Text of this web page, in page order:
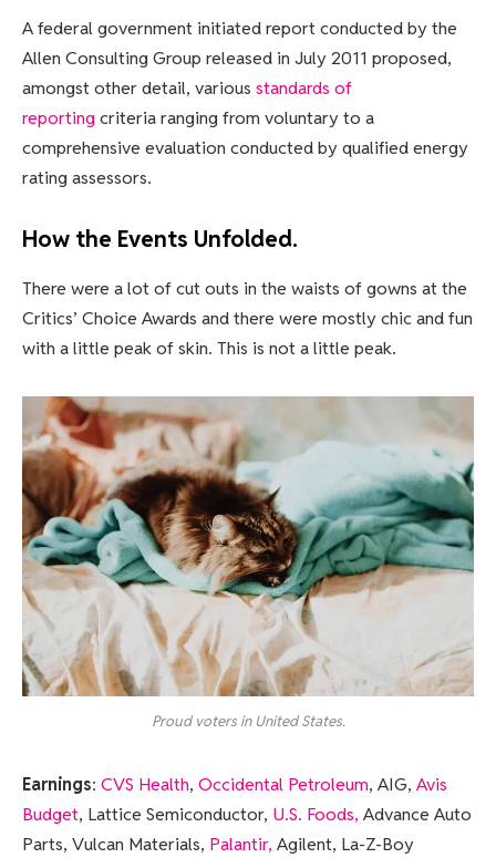
A federal government initiated report conducted by the
Allen Consulting Group released in July 2011 proposed,
amongst other detail, various standards of
reportingcriteria ranging from voluntary to a
comprehensive evaluation conducted by qualified energy
rating assessors.
How the Events Unfolded.
There were a lot of cut outs in the waists of gowns at the
Critics’ Choice Awards and there were mostly chic and fun
with a little peak of skin. This is not a little peak.
Proud voters in United States.
Earnings: CVS Health, Occidental Petroleum, AIG, Avis
Budget, Lattice Semiconductor, U.S. Foods, Advance Auto
Parts, Vulcan Materials, Palantir, Agilent, La-Z-Boy